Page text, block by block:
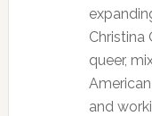
Christina
queer,
and